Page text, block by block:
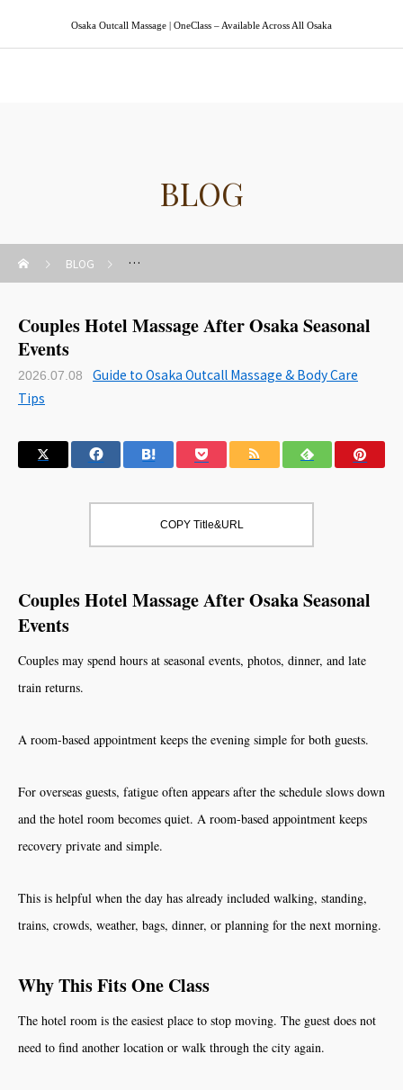
Osaka Outcall Massage | OneClass – Available Across All Osaka
BLOG
BLOG Guide to Osaka Outcall Massage & Body Care Tips
Couples Hotel Massage After Osaka Seasonal
Events
2026.07.08
Guide to Osaka Outcall Massage & Body Care
Tips
COPY Title&URL
Couples Hotel Massage After Osaka Seasonal
Events
Couples may spend hours at seasonal events, photos, dinner, and late
train returns.
A room-based appointment keeps the evening simple for both guests.
For overseas guests, fatigue often appears after the schedule slows down
and the hotel room becomes quiet. A room-based appointment keeps
recovery private and simple.
This is helpful when the day has already included walking, standing,
trains, crowds, weather, bags, dinner, or planning for the next morning.
Why This Fits One Class
The hotel room is the easiest place to stop moving. The guest does not
need to find another location or walk through the city again.